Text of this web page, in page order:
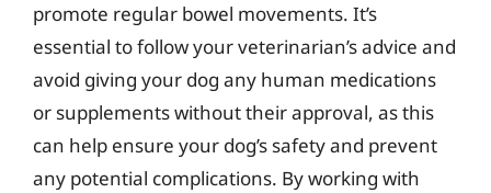
promote regular bowel movements. It’s
essential to follow your veterinarian’s advice and
avoid giving your dog any human medications
or supplements without their approval, as this
can help ensure your dog’s safety and prevent
any potential complications. By working with